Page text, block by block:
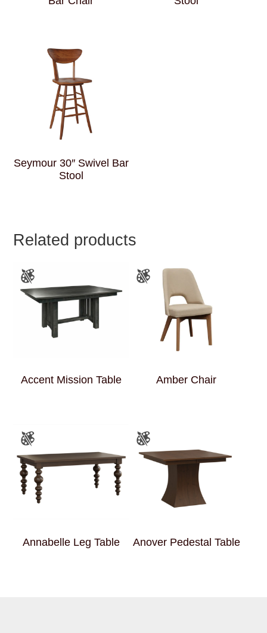
Seymour 30″ Swivel Bar
Stool
Related products
Accent Mission Table Amber Chair
Annabelle Leg Table Anover Pedestal Table